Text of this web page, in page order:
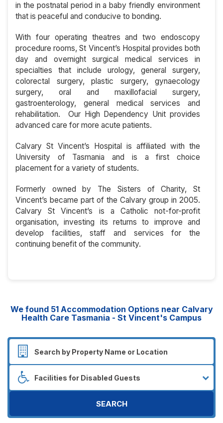
in the postnatal period in a baby friendly environment
that is peaceful and conducive to bonding.
With four operating theatres and two endoscopy
procedure rooms, St Vincent’s Hospital provides both
day and overnight surgical medical services in
specialties that include urology, general surgery,
colorectal surgery, plastic surgery, gynaecology
surgery, oral and maxillofacial surgery,
gastroenterology, general medical services and
rehabilitation. Our High Dependency Unit provides
advanced care for more acute patients.
Calvary St Vincent’s Hospital is affiliated with the
University of Tasmania and is a first choice
placement for a variety of students.
Formerly owned by The Sisters of Charity, St
Vincent’s became part of the Calvary group in 2005.
Calvary St Vincent’s is a Catholic not-for-profit
organisation, investing its returns to improve and
develop facilities, staff and services for the
continuing benefit of the community.
We found 51Accommodation Options near Calvary
Health Care Tasmania - St Vincent's Campus
SEARCH